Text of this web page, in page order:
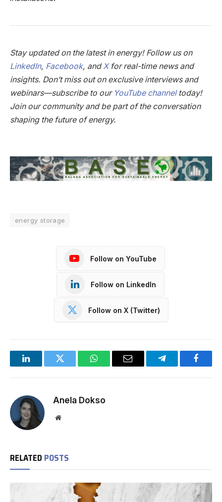
Stay updated on the latest in energy! Follow us on
LinkedIn, Facebook, andXfor real-time news and
insights. Don’t miss out on exclusive interviews and
webinars—subscribe to our YouTube channeltoday!
Join our community and be part of the conversation
shaping the future of energy.
energy storage
Follow on YouTube
Follow on LinkedIn
Follow on X (Twitter)
LinkedInTwitter WhatsAppEmail Telegram
Anela Dokso
Website
RELATED POSTS